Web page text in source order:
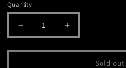
Quantity
Decrease
quantity
for
Increase
quantity
for
Sold out